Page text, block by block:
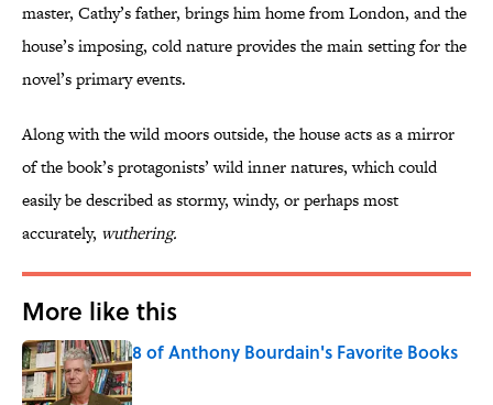
master, Cathy’s father, brings him home from London, and the
house’s imposing, cold nature provides the main setting for the
novel’s primary events.
Along with the wild moors outside, the house acts as a mirror
of the book’s protagonists’ wild inner natures, which could
easily be described as stormy, windy, or perhaps most
accurately, wuthering.
More like this
8 of Anthony Bourdain's Favorite Books
Published by on Invalid Date